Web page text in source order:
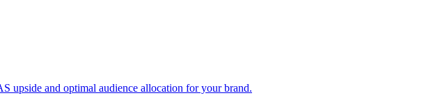
upside and optimal audience allocation for your brand.